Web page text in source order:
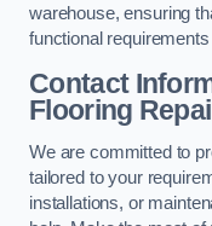
warehouse, ensuring
functional
Contact
Flooring
We are committed to
tailored to your
installations, or